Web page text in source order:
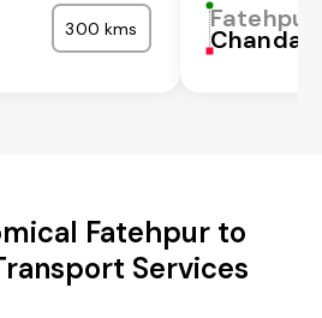
300 kms Fatehpur
Fatehpur to
Services